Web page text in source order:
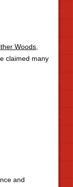
Woods,
claimed many
and